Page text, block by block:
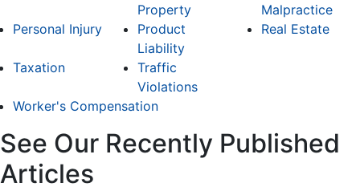
Property
Malpractice
Personal Injury
Product
Liability
Real Estate
Taxation
Traffic
Violations
Worker's Compensation
See Our Recently Published
Articles